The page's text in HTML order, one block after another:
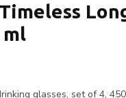
ml
glasses, set of 4,